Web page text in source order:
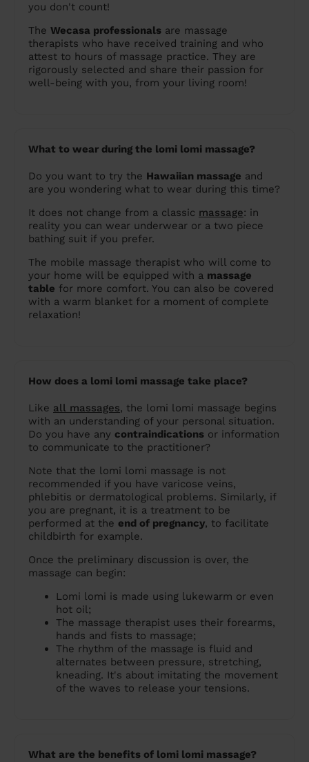
you don't count!
The Wecasa professionals are massage
therapists who have received training and who
attest to hours of massage practice. They are
rigorously selected and share their passion for
well-being with you, from your living room!
What to wear during the lomi lomi massage?
Do you want to try the Hawaiian massage and
are you wondering what to wear during this time?
It does not change from a classic massage: in
reality you can wear underwear or a two piece
bathing suit if you prefer.
The mobile massage therapist who will come to
your home will be equipped with a massage
table for more comfort. You can also be covered
with a warm blanket for a moment of complete
relaxation!
How does a lomi lomi massage take place?
Like all massages, the lomi lomi massage begins
with an understanding of your personal situation.
Do you have any contraindications or information
to communicate to the practitioner?
Note that the lomi lomi massage is not
recommended if you have varicose veins,
phlebitis or dermatological problems. Similarly, if
you are pregnant, it is a treatment to be
performed at the end of pregnancy, to facilitate
childbirth for example.
Once the preliminary discussion is over, the
massage can begin:
Lomi lomi is made using lukewarm or even
hot oil;
The massage therapist uses their forearms,
hands and fists to massage;
The rhythm of the massage is fluid and
alternates between pressure, stretching,
kneading. It's about imitating the movement
of the waves to release your tensions.
What are the benefits of lomi lomi massage?